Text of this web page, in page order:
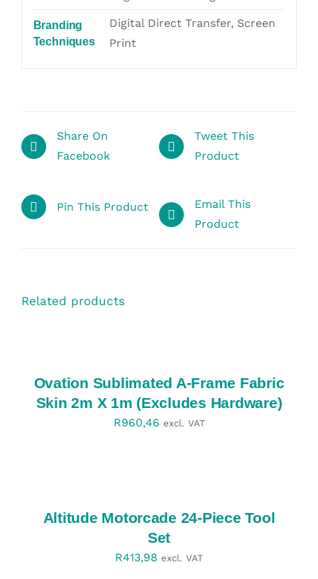
Branding
Techniques
Digital Direct Transfer, Screen
Print
Share On
Facebook
Tweet This
Product
Pin This Product
Email This
Product
Related products
Ovation Sublimated A-Frame Fabric
Skin 2m X 1m (Excludes Hardware)
R960,46 excl. VAT
Altitude Motorcade 24-Piece Tool
Set
R413,98 excl. VAT